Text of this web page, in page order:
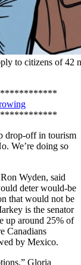
to citizens of 42
drop-off in tourism
We’re doing so
Wyden, said
deter would-be
that would not be
is the senator
up around 25% of
Canadians
by Mexico.
Gloria